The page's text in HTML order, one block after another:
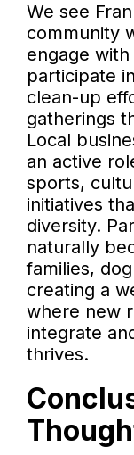
We see
community
engage
participate
clean-up
gatherings
Local
an active
sports,
initiatives
diversity.
naturally
families,
creating a
where new
integrate
thrives.